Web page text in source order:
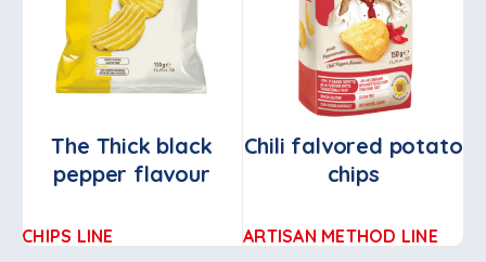
The Thick black
pepper flavour
CHIPS LINE
Chili falvored potato
chips
ARTISAN METHOD LINE